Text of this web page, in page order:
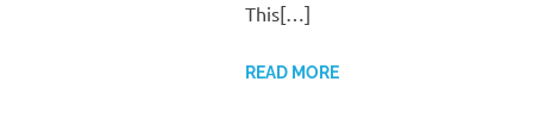
This[…]
READ MORE